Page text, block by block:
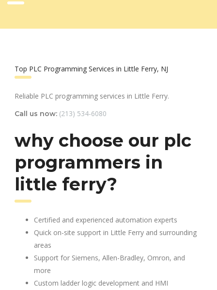
Top PLC Programming Services in Little Ferry, NJ
Reliable PLC programming services in Little Ferry.
Call us now: (213) 534-6080
why choose our plc
programmers in
little ferry?
Certified and experienced automation experts
Quick on-site support in Little Ferry and surrounding
areas
Support for Siemens, Allen-Bradley, Omron, and
more
Custom ladder logic development and HMI